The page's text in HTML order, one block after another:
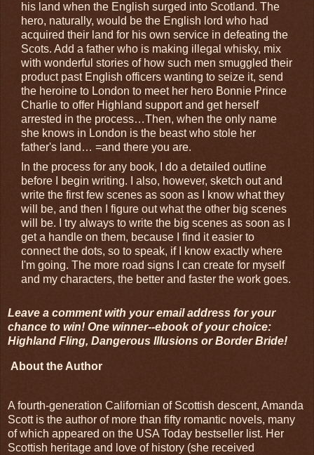
his land when the English surged into Scotland. The
hero, naturally, would be the English lord who had
acquired their land for his own service in defeating the
Scots. Add a father who is making illegal whisky, mix
with wonderful stories of how such men smuggled their
product past English officers wanting to seize it, send
the heroine to London to meet her hero Bonnie Prince
Charlie to offer Highland support and get herself
arrested in the process…Then, when the only name
she knows in London is the beast who stole her
father's land… =and there you are.
In the process for any book, I do a detailed outline
before I begin writing. I also, however, sketch out and
write the first few scenes as soon as I know what they
will be, and then I figure out what the other big scenes
will be. I try always to write the big scenes as soon as I
get a handle on them, because I find it easier to
connect the dots, so to speak, if I know exactly where
I'm going. The more road signs I can create for myself
and my characters, the better and faster the work goes.
Leave a comment with your email address for your
chance to win! One winner--ebook of your choice:
Highland Fling, Dangerous Illusions or Border Bride!
About the Author
A fourth-generation Californian of Scottish descent, Amanda
Scott is the author of more than fifty romantic novels, many
of which appeared on the USA Today bestseller list. Her
Scottish heritage and love of history (she received